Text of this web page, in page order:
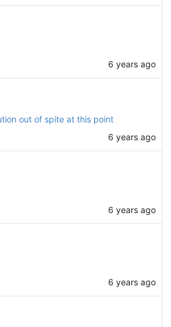
6 years ago
out of spite at this point
6 years ago
6 years ago
6 years ago